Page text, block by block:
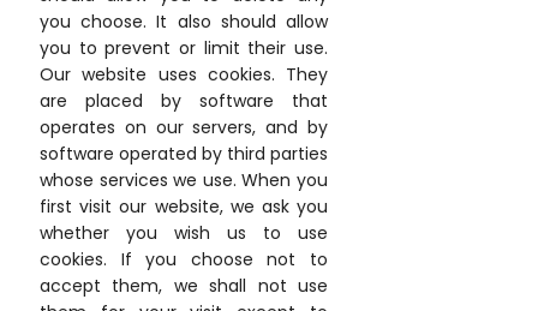
you choose. It also should allow
you to prevent or limit their use.
Our website uses cookies. They
are placed by software that
operates on our servers, and by
software operated by third parties
whose services we use. When you
first visit our website, we ask you
whether you wish us to use
cookies. If you choose not to
accept them, we shall not use